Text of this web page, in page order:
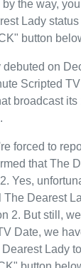
the way,
Lady
button
on
Scripted
broadcast
forced to
that The
Yes,
Dearest
2. But still,
Date, we
Lady